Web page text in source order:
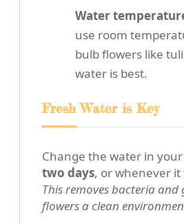
Water
use room
bulb flowers like
water is best.
Fresh Water is Key
Change the water in
two days, or whenever
This removes bacteria and
flowers a clean